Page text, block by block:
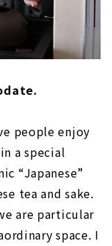
people enjoy
a special
“Japanese”
tea and sake.
are particular
space. I